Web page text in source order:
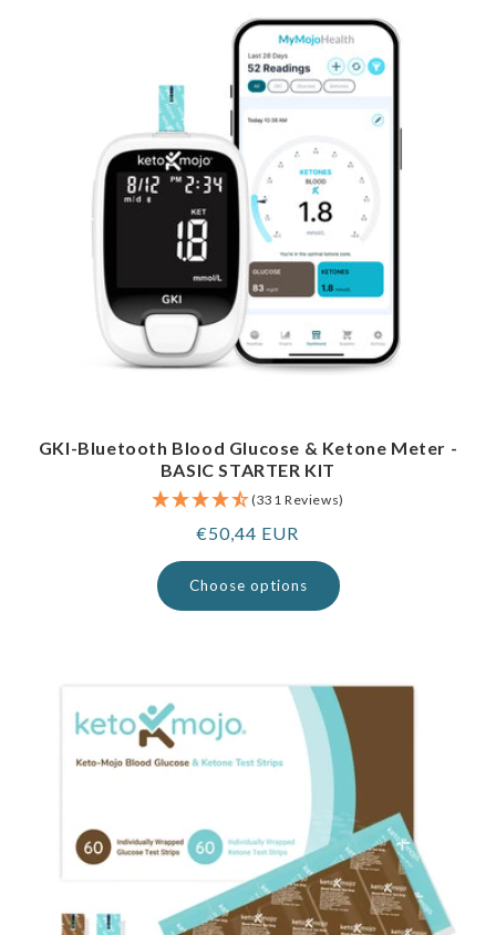
GKI-Bluetooth Blood Glucose & Ketone Meter -
BASIC STARTER KIT
(331 Reviews)
Regular
price
€50,44 EUR
Choose options